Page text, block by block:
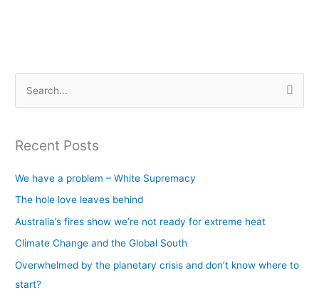
r
o
r
:
Recent Posts
We have a problem – White Supremacy
The hole love leaves behind
Australia’s fires show we’re not ready for extreme heat
Climate Change and the Global South
Overwhelmed by the planetary crisis and don’t know where to
start?